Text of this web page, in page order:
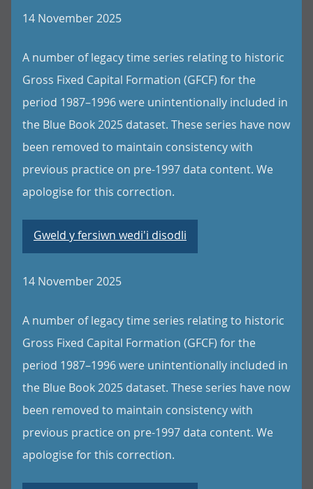
14 November 2025
A number of legacy time series relating to historic
Gross Fixed Capital Formation (GFCF) for the
period 1987–1996 were unintentionally included in
the Blue Book 2025 dataset. These series have now
been removed to maintain consistency with
previous practice on pre-1997 data content. We
apologise for this correction.
Gweld y fersiwn wedi'i disodli
14 November 2025
A number of legacy time series relating to historic
Gross Fixed Capital Formation (GFCF) for the
period 1987–1996 were unintentionally included in
the Blue Book 2025 dataset. These series have now
been removed to maintain consistency with
previous practice on pre-1997 data content. We
apologise for this correction.